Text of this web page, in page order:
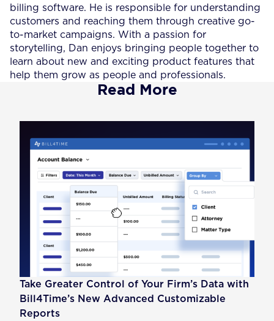
billing software. He is responsible for understanding
customers and reaching them through creative go-
to-market campaigns. With a passion for
storytelling, Dan enjoys bringing people together to
learn about new and exciting product features that
help them grow as people and professionals.
Read More
Take Greater Control of Your Firm’s Data with
Bill4Time’s New Advanced Customizable
Reports